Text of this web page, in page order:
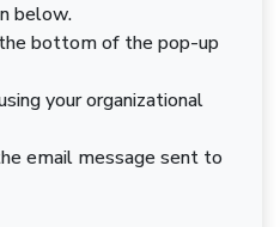
below.
bottom of the pop-up
your organizational
email message sent to